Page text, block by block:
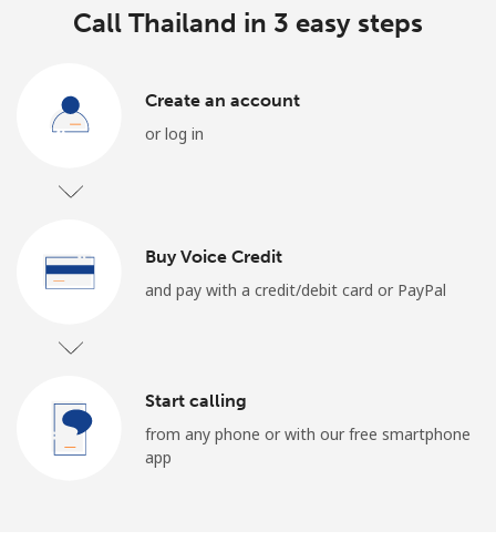
or
Call Thailand in 3 easy steps
Create an account
or log in
Buy Voice Credit
and pay with a credit/debit card or PayPal
Start calling
from any phone or with our free smartphone
app